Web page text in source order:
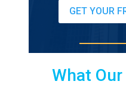
GET YOUR
What